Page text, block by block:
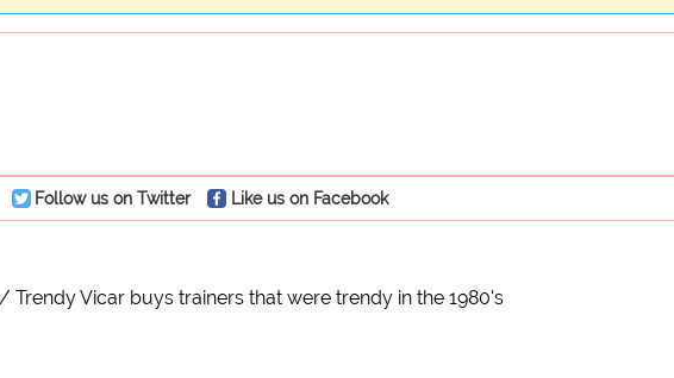
Follow us on Twitter Like us on Facebook
Trendy Vicar buys trainers that were trendy in the 1980's